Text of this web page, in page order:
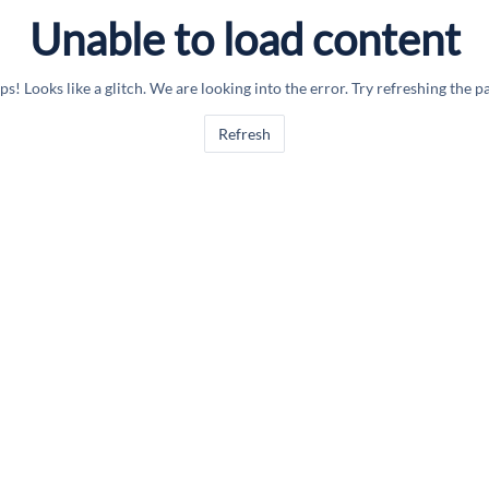
Unable to load content
Looks like a glitch. We are looking into the error. Try refreshing the
Refresh